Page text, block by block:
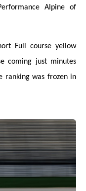
Alpine of
Full course yellow
coming just minutes
ranking was frozen in